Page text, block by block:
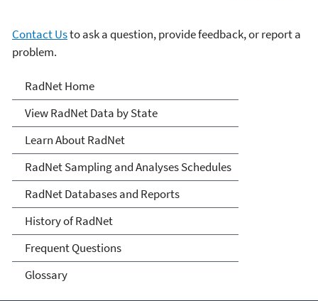
Contact Usto ask a question, provide feedback, or report a
problem.
RadNet
RadNet Home
View RadNet Data by State
Learn About RadNet
RadNet Sampling and Analyses Schedules
RadNet Databases and Reports
History of RadNet
Frequent Questions
Glossary